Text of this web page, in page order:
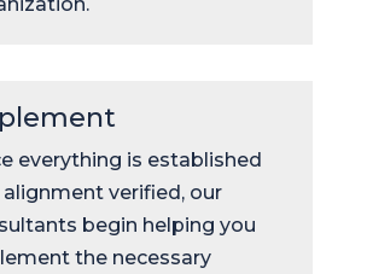
everything is established
alignment verified, our
begin helping you
the necessary